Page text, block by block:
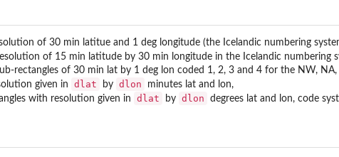
of 30 min latitue and 1 deg longitude (the Icelandic numbering
of 15 min latitude by 30 min longitude in the Icelandic numbering
rectangles of 30 min lat by 1 deg lon coded 1, 2, 3 and 4 for the NW,
given in dlat by dlon minutes lat and lon,
with resolution given in dlat by dlon degrees lat and lon, code